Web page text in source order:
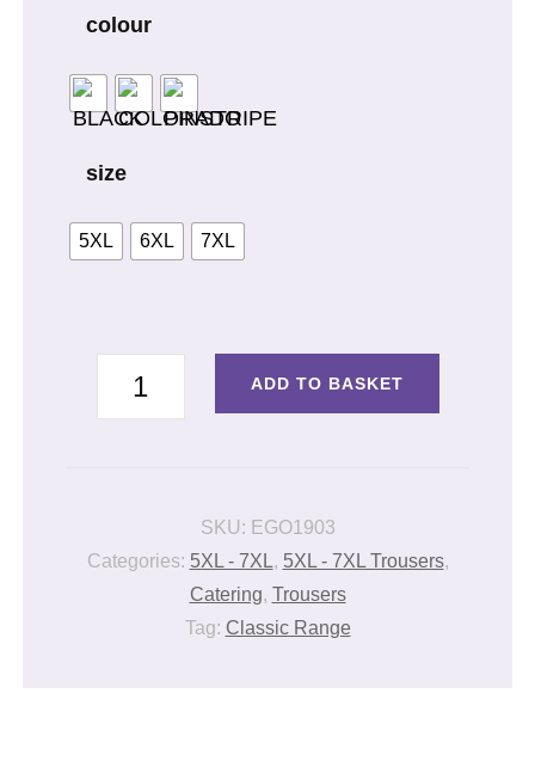
colour
size
5XL 6XL 7XL
TROUSERS
ADD TO BASKET
SKU: EGO1903
Categories: 5XL - 7XL, 5XL - 7XL Trousers,
Catering, Trousers
Tag: Classic Range